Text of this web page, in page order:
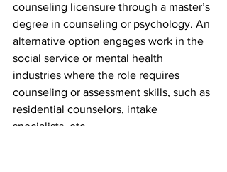
counseling licensure through a master’s
degree in counseling or psychology. An
alternative option engages work in the
social service or mental health
industries where the role requires
counseling or assessment skills, such as
residential counselors, intake
specialists, etc.